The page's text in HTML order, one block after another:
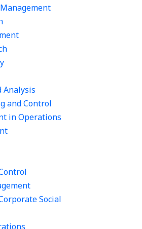
Analysis
and Control
in Operations
Social